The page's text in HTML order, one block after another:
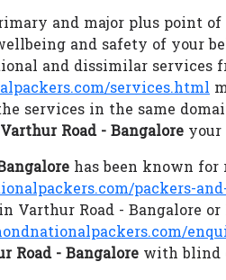
and major plus point of
and safety of your
and dissimilar
services.html
services in the same
Road - Bangalore
has been known
packers-
Varthur Road - Bangalore
Road - Bangalore with blind